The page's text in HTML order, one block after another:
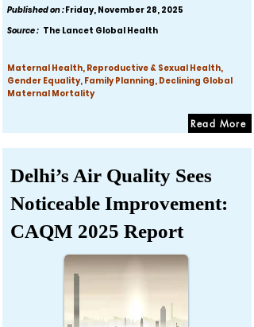
Published on :Friday, November 28, 2025
Source : The Lancet Global Health
Maternal Health, Reproductive & Sexual Health,
Gender Equality, Family Planning, Declining Global
Maternal Mortality
Read More
Delhi’s Air Quality Sees
Noticeable Improvement:
CAQM 2025 Report